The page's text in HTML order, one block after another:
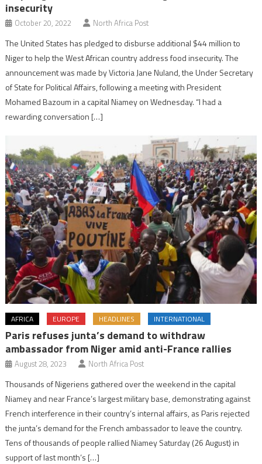
insecurity
October 20, 2022 North Africa Post
The United States has pledged to disburse additional $44 million to
Niger to help the West African country address food insecurity. The
announcement was made by Victoria Jane Nuland, the Under Secretary
of State for Political Affairs, following a meeting with President
Mohamed Bazoum in a capital Niamey on Wednesday. “I had a
rewarding conversation […]
AFRICA EUROPE HEADLINES INTERNATIONAL
Paris refuses junta’s demand to withdraw
ambassador from Niger amid anti-France rallies
August 28, 2023 North Africa Post
Thousands of Nigeriens gathered over the weekend in the capital
Niamey and near France’s largest military base, demonstrating against
French interference in their country’s internal affairs, as Paris rejected
the junta’s demand for the French ambassador to leave the country.
Tens of thousands of people rallied Niamey Saturday (26 August) in
support of last month’s […]